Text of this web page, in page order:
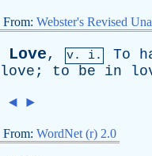
From: Webster's Revised
Love, v. i. To
love ; to be in
◄ ►
From: WordNet (r) 2.0